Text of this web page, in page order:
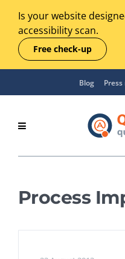
Is your website
accessibility scan.
Free check-up
Blog
Process